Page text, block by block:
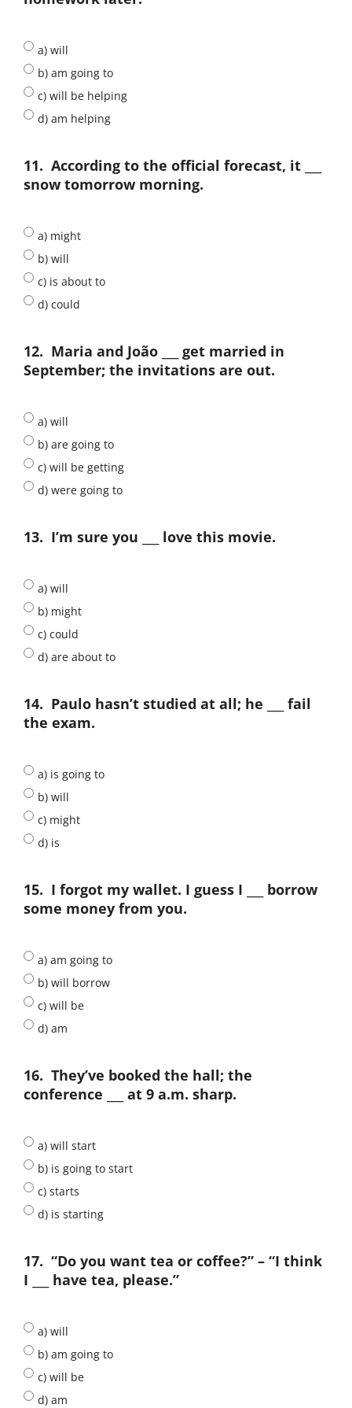
a) will
b) am going to
c) will be helping
d) am helping
11. According to the official forecast, it ___
snow tomorrow morning.
a) might
b) will
c) is about to
d) could
12. Maria and João ___ get married in
September; the invitations are out.
a) will
b) are going to
c) will be getting
d) were going to
13. I’m sure you ___ love this movie.
a) will
b) might
c) could
d) are about to
14. Paulo hasn’t studied at all; he ___ fail
the exam.
a) is going to
b) will
c) might
d) is
15. I forgot my wallet. I guess I ___ borrow
some money from you.
a) am going to
b) will borrow
c) will be
d) am
16. They’ve booked the hall; the
conference ___ at 9 a.m. sharp.
a) will start
b) is going to start
c) starts
d) is starting
17. “Do you want tea or coffee?” – “I think
I ___ have tea, please.”
a) will
b) am going to
c) will be
d) am